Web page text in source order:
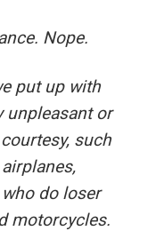
Nope.
put up with
unpleasant or
such
do loser
motorcycles.